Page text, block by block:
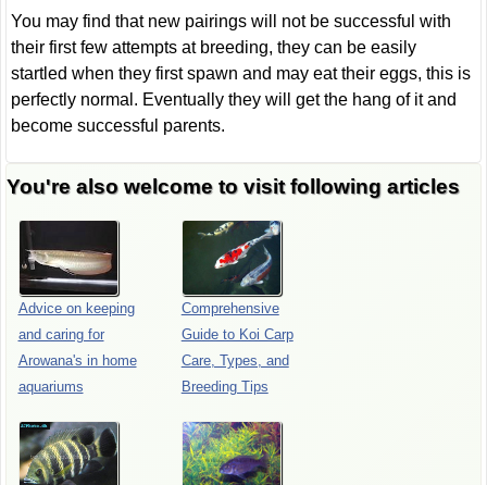
You may find that new pairings will not be successful with
their first few attempts at breeding, they can be easily
startled when they first spawn and may eat their eggs, this is
perfectly normal. Eventually they will get the hang of it and
become successful parents.
You're also welcome to visit following articles
Advice on keeping
and caring for
Arowana's in home
aquariums
Comprehensive
Guide to Koi Carp
Care, Types, and
Breeding Tips